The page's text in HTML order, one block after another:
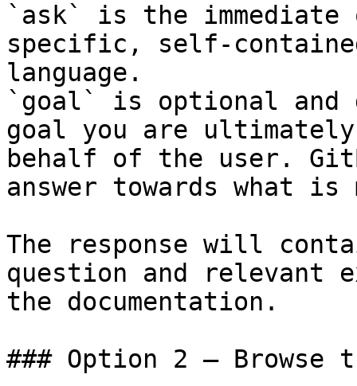
`ask` is the
specific, self-
language.
`goal` is optional and
goal you are
behalf of the user.
answer towards what
The response will
question and relevant
the documentation.
### Option 2 — Browse